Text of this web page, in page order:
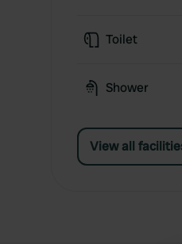
Toilet
Shower
View all